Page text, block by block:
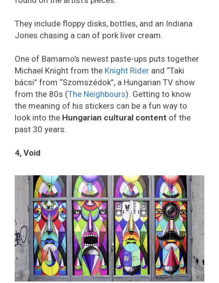
They include floppy disks, bottles, and an Indiana
Jones chasing a can of pork liver cream.
One of Bamamo’s newest paste-ups puts together
Michael Knight from the Knight Rider and “Taki
bácsi” from “Szomszédok”, a Hungarian TV show
from the 80s (The Neighbours). Getting to know
the meaning of his stickers can be a fun way to
look into the Hungarian cultural content of the
past 30 years.
4, Void